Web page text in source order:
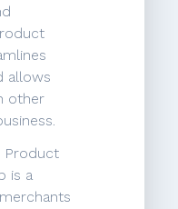
allows
other
Product
is a